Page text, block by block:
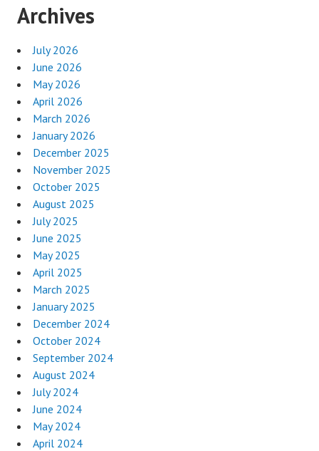
Archives
July 2026
June 2026
May 2026
April 2026
March 2026
January 2026
December 2025
November 2025
October 2025
August 2025
July 2025
June 2025
May 2025
April 2025
March 2025
January 2025
December 2024
October 2024
September 2024
August 2024
July 2024
June 2024
May 2024
April 2024